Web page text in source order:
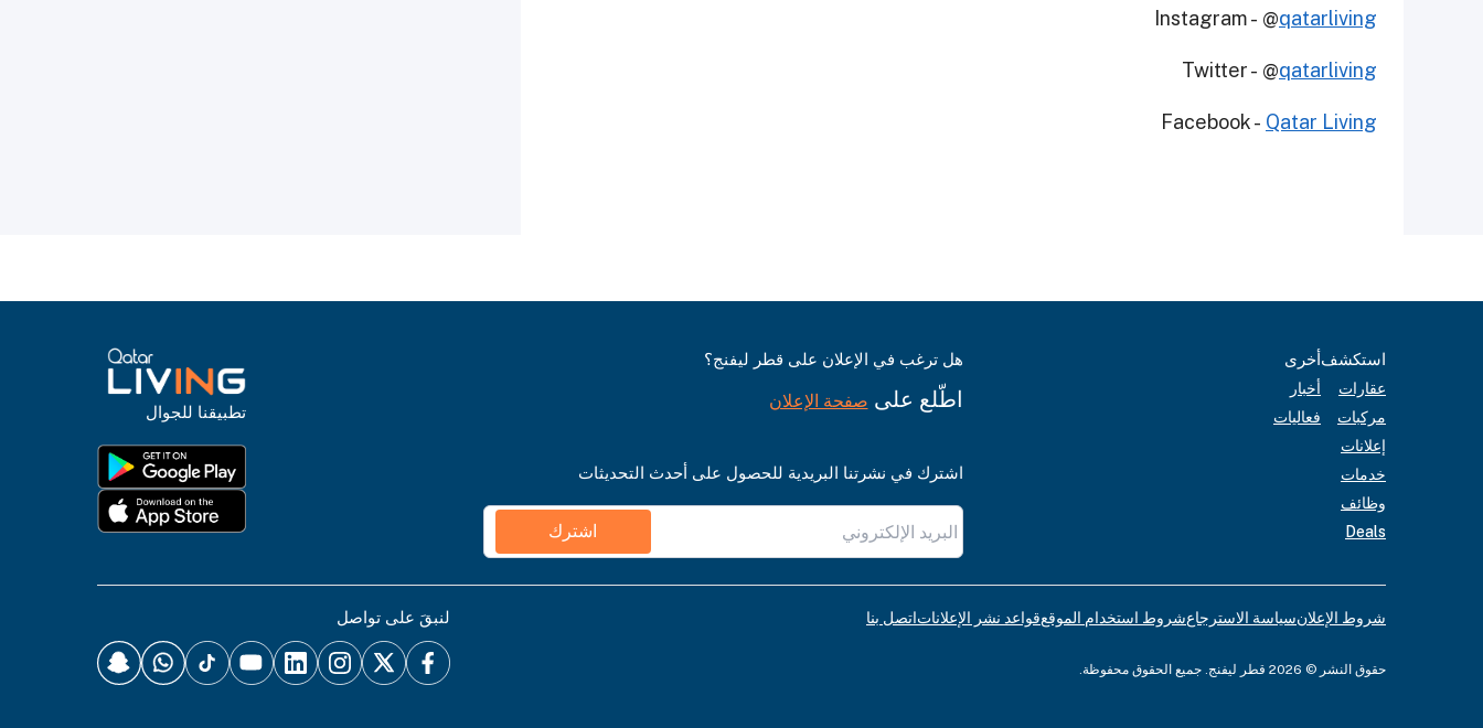
Instagram - @qatarliving
Twitter - @qatarliving
Facebook - Qatar Living
استكشف
عقارات
مركبات
إعلانات
خدمات
وظائف
Deals
أخرى
أخبار
فعاليات
هل ترغب في الإعلان على قطر ليفنج؟
اطّلع على صفحة الإعلان
اشترك في نشرتنا البريدية للحصول على أحدث التحديثات
اشترك
تطبيقنا للجوال
شروط الإعلانسياسة الاسترجاعشروط استخدام الموقعقواعد نشر الإعلاناتاتصل بنا
حقوق النشر © 2026 قطر ليفنج. جميع الحقوق محفوظة.
لنبقَ على تواصل